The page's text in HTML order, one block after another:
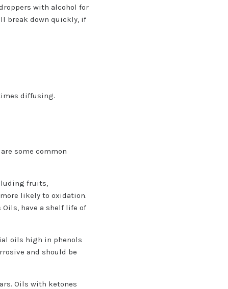
with alcohol for
break down quickly, if
diffusing.
some common
fruits,
likely to oxidation.
Oils, have a shelf life of
oils high in phenols
and should be
Oils with ketones